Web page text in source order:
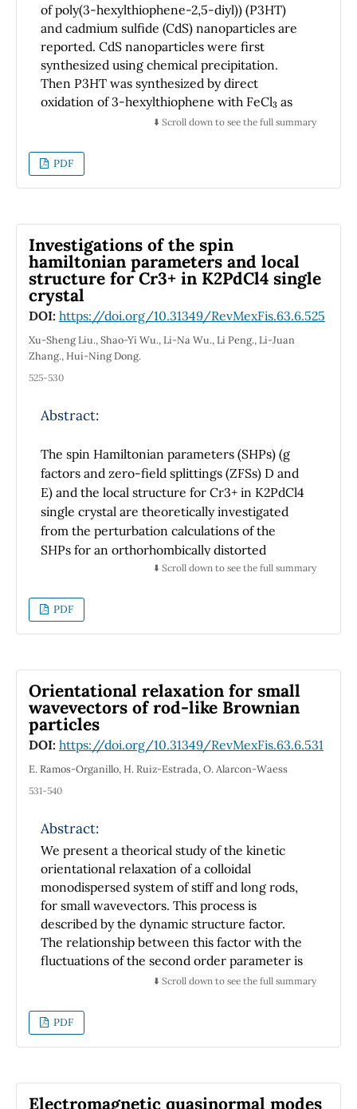
of poly(3-hexylthiophene-2,5-diyl)) (P3HT)
and cadmium sulfide (CdS) nanoparticles are
reported. CdS nanoparticles were first
synthesized using chemical precipitation.
Then P3HT was synthesized by direct
oxidation of 3-hexylthiophene with FeCl as
oxidant in presence of CdS nanoparticles. The
of the CdS nanoparticles during the synthesis
of P3HT. The resulting films of P3HT/CdS
nanocomposites were investigated by Fourier
Ultraviolet-Visible Spectroscopy (UV-Vis), X-
Ray diffraction, Transmission Electron
Microscopy (TEM), Atomic Force Microscopy
(AFM) and Scanning Electron Microscopy
(SEM). Homogeneous distribution of CdS
nanoparticles in P3HT was demonstrated by
SEM, AFM and TEM. FTIR analysis showed
interaction between CdS and the S atoms of
the thiophene rings. This result, together with
better arrangement of the polymer chains. It
coupled with the unpaired electrons of S
atoms in the thiophene rings through the
positive delocalized charge, resulting in a
more ordered P3HT polymer matrix with
embedded CdS nanoparticles.
⬇️ Scroll down to see the full summary
PDF
Investigations of the spin
hamiltonian parameters and local
structure for Cr3+ in K2PdCl4 single
crystal
DOI: https://doi.org/10.31349/RevMexFis.63.6.525
Xu-Sheng Liu., Shao-Yi Wu., Li-Na Wu., Li Peng., Li-Juan
Zhang., Hui-Ning Dong.
525-530
Abstract:
The spin Hamiltonian parameters (SHPs) (g
factors and zero-field splittings (ZFSs) D and
E) and the local structure for Cr3+ in K2PdCl4
single crystal are theoretically investigated
from the perturbation calculations of the
SHPs for an orthorhombically distorted
octahedral 3d3 cluster. The impurity Cr3+ is
planar Pd2+ site but to locate at the
octahedral K+ site, associated with the relative
11.7%). The impurity centre exhibits much
smaller axial compression distortion and much
larger perpendicular orthorhombic distortion
than the host K+ site in K2PdCl4 (ρH ≈ 18.6%
octahedron, corresponding to the very small
ZFSs. The contributions to g-shifts ∆gCT from
twenty-one times larger in magnitude
compared with ∆gCF from the CF mechanism.
For the ZFSs, the CT contributions DCT and
ECT are opposite in sign and almost the same
in magnitude with respect to the
corresponding DCF and ECF.
⬇️ Scroll down to see the full summary
PDF
Orientational relaxation for small
wavevectors of rod-like Brownian
particles
DOI: https://doi.org/10.31349/RevMexFis.63.6.531
E. Ramos-Organillo, H. Ruiz-Estrada, O. Alarcon-Waess
531-540
Abstract:
We present a theorical study of the kinetic
orientational relaxation of a colloidal
monodispersed system of stiff and long rods,
for small wavevectors. This process is
described by the dynamic structure factor.
The relationship between this factor with the
fluctuations of the second order parameter is
provided in the limit of wavevectors going to
computed with the Smoluchowski formalism,
neglecting hydrodynamic interactions, and
using the Maier-Saupe potential for the rods
the isothermal orientation susceptibility
⬇️ Scroll down to see the full summary
PDF
Electromagnetic quasinormal modes